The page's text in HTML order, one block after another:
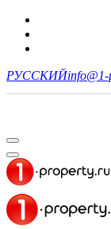
РУССКИЙ